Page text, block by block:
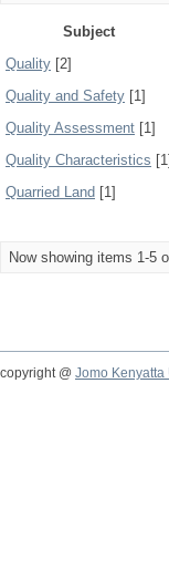
Subject
Quality [2]
Quality and Safety [1]
Quality Assessment [1]
Quality Characteristics [1]
Quarried Land [1]
Now showing items 1-5
copyright @ Jomo Kenyatta